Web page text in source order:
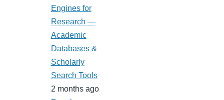
Engines for
Research —
Academic
Databases &
Scholarly
Search Tools
2 months ago